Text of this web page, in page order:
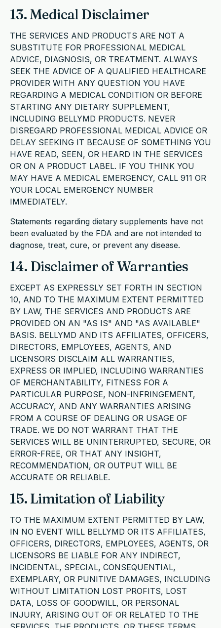
13. Medical Disclaimer
THE SERVICES AND PRODUCTS ARE NOT A
SUBSTITUTE FOR PROFESSIONAL MEDICAL
ADVICE, DIAGNOSIS, OR TREATMENT. ALWAYS
SEEK THE ADVICE OF A QUALIFIED HEALTHCARE
PROVIDER WITH ANY QUESTION YOU HAVE
REGARDING A MEDICAL CONDITION OR BEFORE
STARTING ANY DIETARY SUPPLEMENT,
INCLUDING BELLYMD PRODUCTS. NEVER
DISREGARD PROFESSIONAL MEDICAL ADVICE OR
DELAY SEEKING IT BECAUSE OF SOMETHING YOU
HAVE READ, SEEN, OR HEARD IN THE SERVICES
OR ON A PRODUCT LABEL. IF YOU THINK YOU
MAY HAVE A MEDICAL EMERGENCY, CALL 911 OR
YOUR LOCAL EMERGENCY NUMBER
IMMEDIATELY.
Statements regarding dietary supplements have not
been evaluated by the FDA and are not intended to
diagnose, treat, cure, or prevent any disease.
14. Disclaimer of Warranties
EXCEPT AS EXPRESSLY SET FORTH IN SECTION
10, AND TO THE MAXIMUM EXTENT PERMITTED
BY LAW, THE SERVICES AND PRODUCTS ARE
PROVIDED ON AN "AS IS" AND "AS AVAILABLE"
BASIS. BELLYMD AND ITS AFFILIATES, OFFICERS,
DIRECTORS, EMPLOYEES, AGENTS, AND
LICENSORS DISCLAIM ALL WARRANTIES,
EXPRESS OR IMPLIED, INCLUDING WARRANTIES
OF MERCHANTABILITY, FITNESS FOR A
PARTICULAR PURPOSE, NON-INFRINGEMENT,
ACCURACY, AND ANY WARRANTIES ARISING
FROM A COURSE OF DEALING OR USAGE OF
TRADE. WE DO NOT WARRANT THAT THE
SERVICES WILL BE UNINTERRUPTED, SECURE, OR
ERROR-FREE, OR THAT ANY INSIGHT,
RECOMMENDATION, OR OUTPUT WILL BE
ACCURATE OR RELIABLE.
15. Limitation of Liability
TO THE MAXIMUM EXTENT PERMITTED BY LAW,
IN NO EVENT WILL BELLYMD OR ITS AFFILIATES,
OFFICERS, DIRECTORS, EMPLOYEES, AGENTS, OR
LICENSORS BE LIABLE FOR ANY INDIRECT,
INCIDENTAL, SPECIAL, CONSEQUENTIAL,
EXEMPLARY, OR PUNITIVE DAMAGES, INCLUDING
WITHOUT LIMITATION LOST PROFITS, LOST
DATA, LOSS OF GOODWILL, OR PERSONAL
INJURY, ARISING OUT OF OR RELATED TO THE